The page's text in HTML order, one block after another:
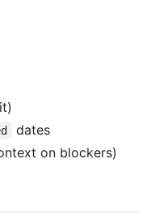
dates
on blockers)